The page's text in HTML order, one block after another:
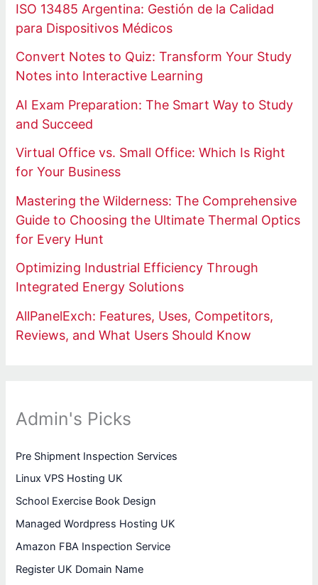
ISO 13485 Argentina: Gestión de la Calidad
para Dispositivos Médicos
Convert Notes to Quiz: Transform Your Study
Notes into Interactive Learning
AI Exam Preparation: The Smart Way to Study
and Succeed
Virtual Office vs. Small Office: Which Is Right
for Your Business
Mastering the Wilderness: The Comprehensive
Guide to Choosing the Ultimate Thermal Optics
for Every Hunt
Optimizing Industrial Efficiency Through
Integrated Energy Solutions
AllPanelExch: Features, Uses, Competitors,
Reviews, and What Users Should Know
Admin's Picks
Pre Shipment Inspection Services
Linux VPS Hosting UK
School Exercise Book Design
Managed Wordpress Hosting UK
Amazon FBA Inspection Service
Register UK Domain Name